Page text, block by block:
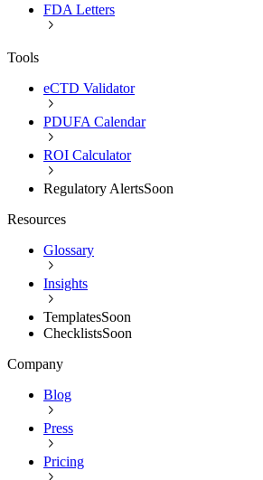
FDA Letters
Tools
eCTD Validator
PDUFA Calendar
ROI Calculator
Regulatory AlertsSoon
Resources
Glossary
Insights
TemplatesSoon
ChecklistsSoon
Company
Blog
Press
Pricing